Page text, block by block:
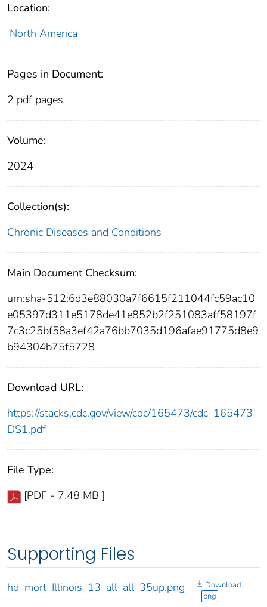
Location:
North America
Pages in Document:
2 pdf pages
Volume:
2024
Collection(s):
Chronic Diseases and Conditions
Main Document Checksum:
urn:sha-512:6d3e88030a7f6615f211044fc59ac10
e05397d311e5178de41e852b2f251083aff58197f
7c3c25bf58a3ef42a76bb7035d196afae91775d8e9
b94304b75f5728
Download URL:
https://stacks.cdc.gov/view/cdc/165473/cdc_165473_
DS1.pdf
File Type:
[PDF - 7.48 MB ]
Supporting Files
hd_mort_Illinois_13_all_all_35up.png
Download
png